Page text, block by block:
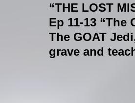
“THE LOST
Ep 11-13 “The
The GOAT
grave and